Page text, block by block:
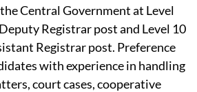
Central Government at Level
Registrar post and Level 10
Registrar post. Preference
with experience in handling
court cases, cooperative